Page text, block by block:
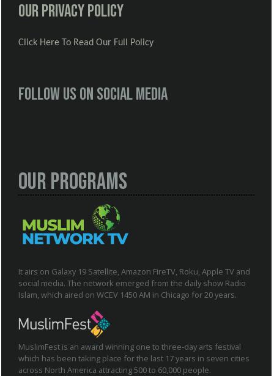
Our Privacy Policy
Click Here To Read Our Full Policy
Follow us on social media
Our Programs
It airs on Galaxy 19 Satellite, Amazon FireTV, Roku, Apple TV and
social media. The network emerged from the daily show Radio
Islam, which aired on WCEV 1450 AM in Chicago for 20 years.
MuslimFest is an award winning one to three-day arts festival
which has been taking place for the last 17 years in seven cities
across North America attracting 500 to 60,000 people.